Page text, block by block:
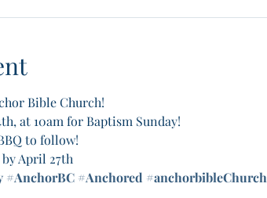
Bible Church!
at 10am for Baptism Sunday!
to follow!
by April 27th
#AnchorBC #Anchored #anchorbibleChurch